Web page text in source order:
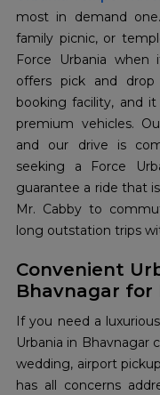
most in demand
family picnic, or
Force Urbania
offers pick and
booking facility, and
premium vehicles.
and our drive is
seeking a Force
guarantee a ride that
Mr. Cabby to
long outstation trips
Convenient
Bhavnagar for
If you need a
Urbania in Bhavnagar
wedding, airport
has all concerns